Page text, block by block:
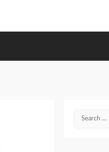
Search